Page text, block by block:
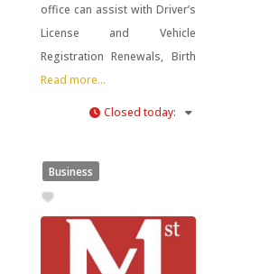
office can assist with Driver’s
License and Vehicle
Registration Renewals, Birth
Read more...
Closed today:
Business